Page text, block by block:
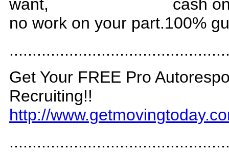
want,
cash
no work on your part.100%
.
Get Your FREE Pro
Recruiting!!
http://